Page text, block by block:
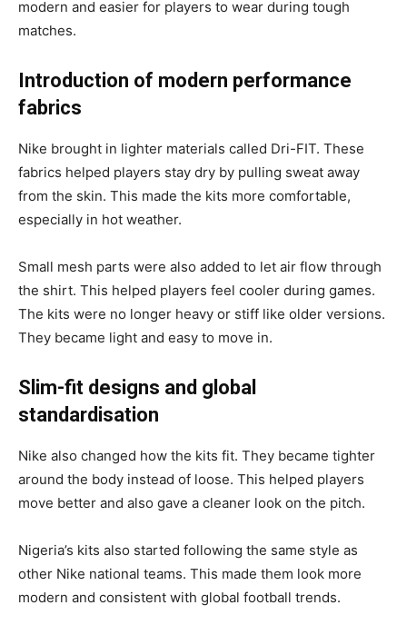
modern and easier for players to wear during tough
matches.
Introduction of modern performance
fabrics
Nike brought in lighter materials called Dri-FIT. These
fabrics helped players stay dry by pulling sweat away
from the skin. This made the kits more comfortable,
especially in hot weather.
Small mesh parts were also added to let air flow through
the shirt. This helped players feel cooler during games.
The kits were no longer heavy or stiff like older versions.
They became light and easy to move in.
Slim-fit designs and global
standardisation
Nike also changed how the kits fit. They became tighter
around the body instead of loose. This helped players
move better and also gave a cleaner look on the pitch.
Nigeria’s kits also started following the same style as
other Nike national teams. This made them look more
modern and consistent with global football trends.